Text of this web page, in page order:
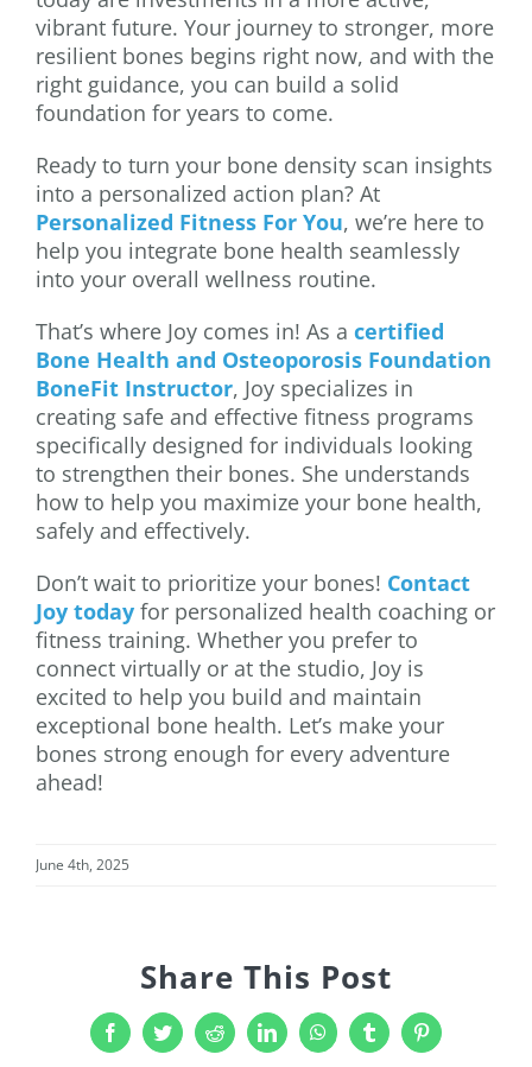
vibrant future. Your journey to stronger, more
resilient bones begins right now, and with the
right guidance, you can build a solid
foundation for years to come.
Ready to turn your bone density scan insights
into a personalized action plan? At
Personalized Fitness For You, we’re here to
help you integrate bone health seamlessly
into your overall wellness routine.
That’s where Joy comes in! As a certified
Bone Health and Osteoporosis Foundation
BoneFit Instructor, Joy specializes in
creating safe and effective fitness programs
specifically designed for individuals looking
to strengthen their bones. She understands
how to help you maximize your bone health,
safely and effectively.
Don’t wait to prioritize your bones! Contact
Joy todayfor personalized health coaching or
fitness training. Whether you prefer to
connect virtually or at the studio, Joy is
excited to help you build and maintain
exceptional bone health. Let’s make your
bones strong enough for every adventure
ahead!
June 4th, 2025
Share This Post
FacebookTwitterRedditLinkedInWhatsAppTumblrPinterest